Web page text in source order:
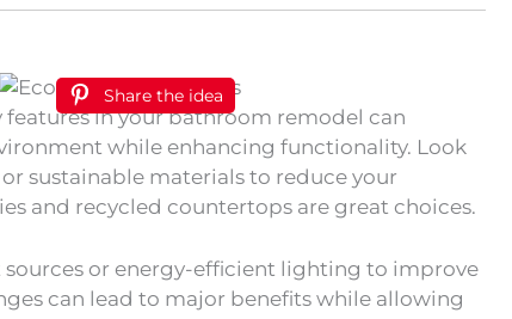
Share the idea
in your bathroom remodel can
while enhancing functionality. Look
sustainable materials to reduce your
and recycled countertops are great choices.
or energy-efficient lighting to improve
can lead to major benefits while allowing